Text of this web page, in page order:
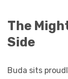
The
Side
Buda sits